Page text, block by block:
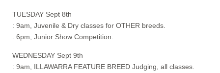
TUESDAY Sept 8th
: 9am, Juvenile & Dry classes for OTHER breeds.
: 6pm, Junior Show Competition.
WEDNESDAY Sept 9th
: 9am, ILLAWARRA FEATURE BREED Judging, all classes.